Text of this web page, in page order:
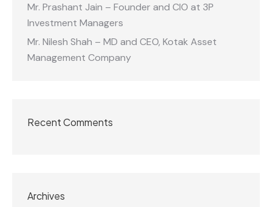
Mr. Prashant Jain – Founder and CIO at 3P
Investment Managers
Mr. Nilesh Shah – MD and CEO, Kotak Asset
Management Company
Recent Comments
Archives